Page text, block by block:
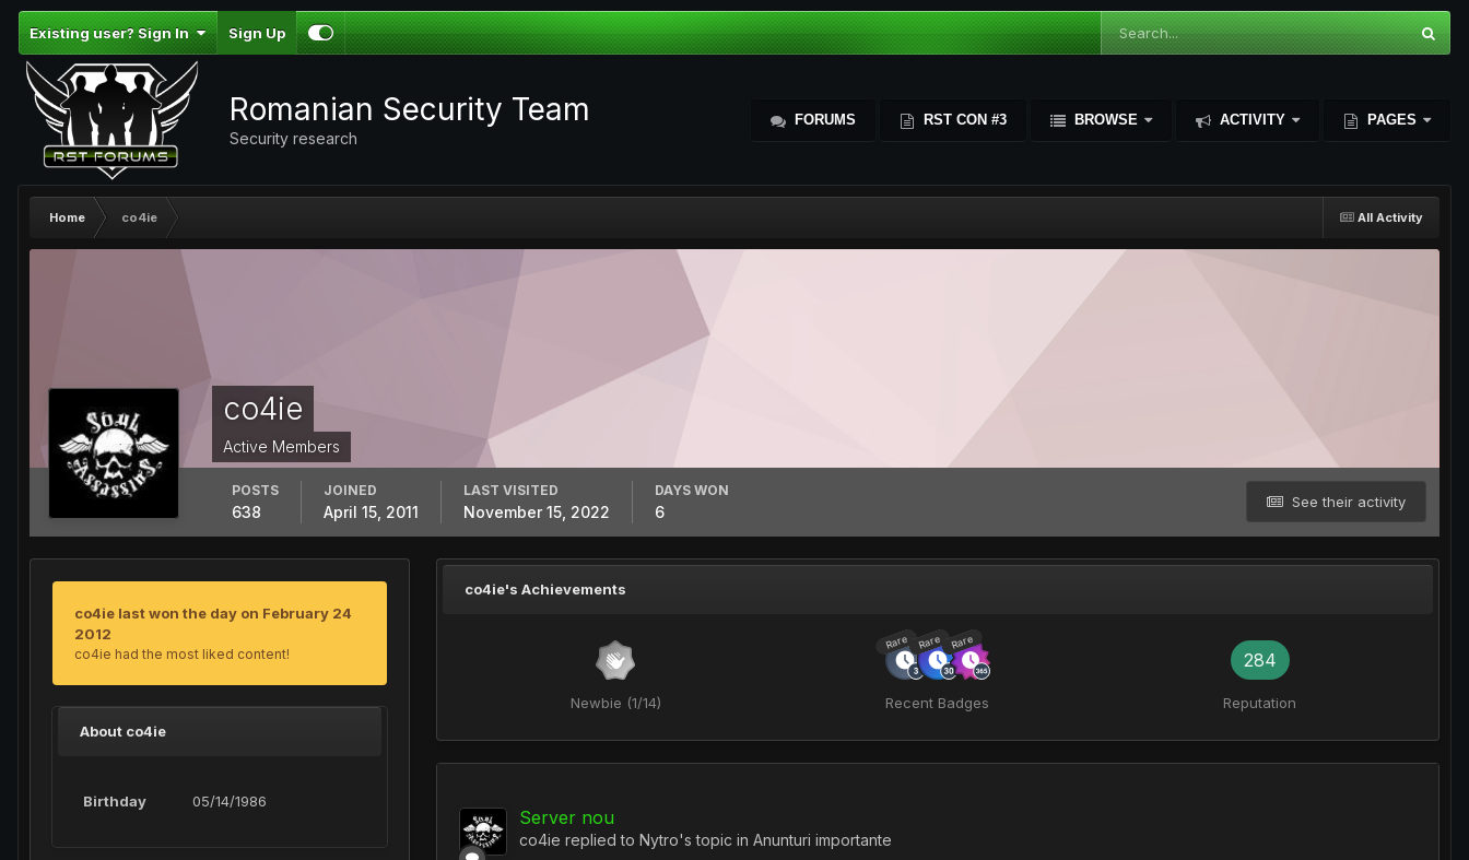
Existing user? Sign In Sign Up
Romanian Security Team
Security research
FORUMS RST CON #3 BROWSE ACTIVITY PAGES
All Activity
Home co4ie
co4ie
Active Members
See their activity
POSTS
638
JOINED
April 15, 2011
LAST VISITED
November 15, 2022
DAYS WON
6
co4ie last won the day on February 24
2012
co4ie had the most liked content!
About co4ie
Birthday 05/14/1986
co4ie's Achievements
Newbie (1/14)
Rare Rare Rare
Recent Badges
284
Reputation
Server nou
co4ie replied to Nytro's topic in Anunturi importante